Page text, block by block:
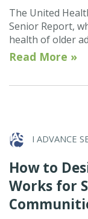
The United
Senior Report,
health of older
Read More »
I ADVANCE
How to
Works for